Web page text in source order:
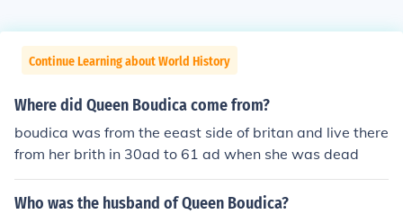
Continue Learning about World History
Where did Queen Boudica come from?
boudica was from the eeast side of britan and live there
from her brith in 30ad to 61 ad when she was dead
Who was the husband of Queen Boudica?